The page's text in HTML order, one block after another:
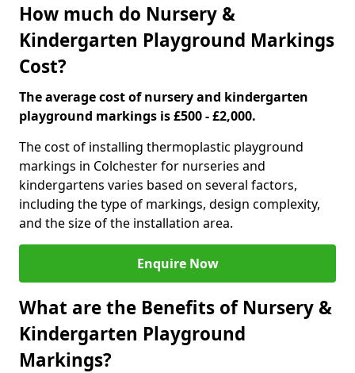
How much do Nursery &
Kindergarten Playground Markings
Cost?
The average cost of nursery and kindergarten
playground markings is £500 - £2,000.
The cost of installing thermoplastic playground
markings in Colchester for nurseries and
kindergartens varies based on several factors,
including the type of markings, design complexity,
and the size of the installation area.
Enquire Now
What are the Benefits of Nursery &
Kindergarten Playground
Markings?